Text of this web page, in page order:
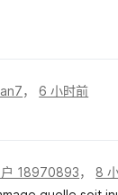
， 6 小时前
18970893， 8